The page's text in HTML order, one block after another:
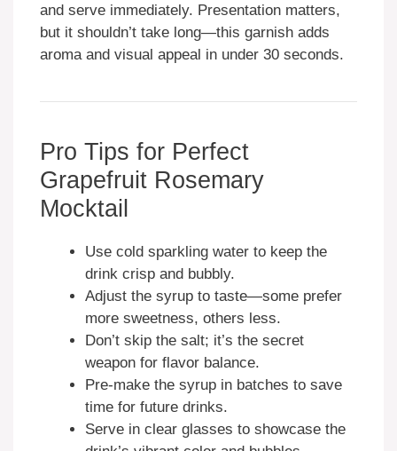
and serve immediately. Presentation matters,
but it shouldn’t take long—this garnish adds
aroma and visual appeal in under 30 seconds.
Pro Tips for Perfect
Grapefruit Rosemary
Mocktail
Use cold sparkling water to keep the
drink crisp and bubbly.
Adjust the syrup to taste—some prefer
more sweetness, others less.
Don’t skip the salt; it’s the secret
weapon for flavor balance.
Pre-make the syrup in batches to save
time for future drinks.
Serve in clear glasses to showcase the